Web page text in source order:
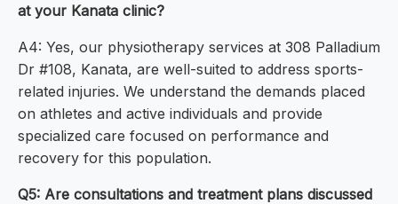
at your Kanata clinic?
A4: Yes, our physiotherapy services at 308 Palladium
Dr #108, Kanata, are well-suited to address sports-
related injuries. We understand the demands placed
on athletes and active individuals and provide
specialized care focused on performance and
recovery for this population.
Q5: Are consultations and treatment plans discussed